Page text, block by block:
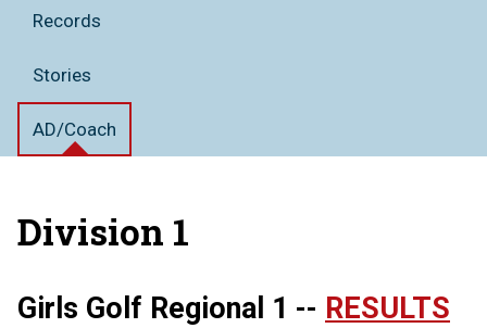
Records
Stories
AD/Coach
Division 1
Girls Golf Regional 1 -- RESULTS